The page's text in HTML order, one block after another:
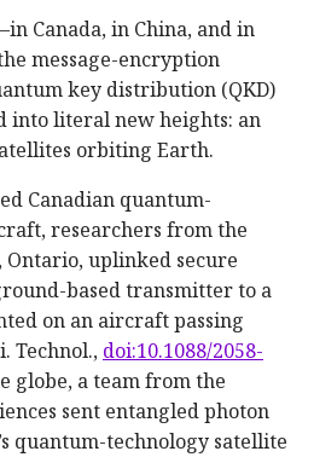
Canada, in China, and in
message-encryption
key distribution (QKD)
into literal new heights: an
orbiting Earth.
Canadian quantum-
researchers from the
uplinked secure
based transmitter to a
on an aircraft passing
Technol., doi:10.1088/2058-
globe, a team from the
sent entangled photon
quantum-technology satellite